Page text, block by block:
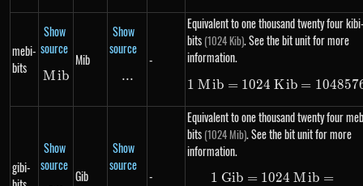
mebi-
bits
Show
source
Mib
Mib
Mib
Show
source
\text{...}
...
-
Equivalent to one thousand twenty four
bits (1024 Kib). See the bit unit for more
information.
1\ Mib =
1 Mib = 1024 Kib =
gibi-
Show
source
Gib
Show
source
-
Equivalent to one thousand twenty four
bits (1024 Mib). See the bit unit for more
information.
1 Gib = 1024 Mib =